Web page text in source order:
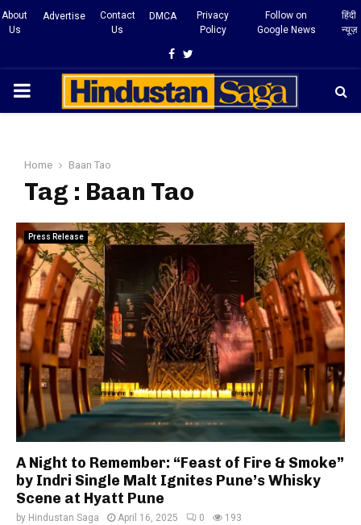
About
Us
Advertise
Contact
Us
DMCA
Privacy
Policy
Follow on
Google News
हिंदी
न्यूज़
Facebook
Twitter
PRIMARY
Home Baan Tao
Tag : Baan Tao
Press Release
A Night to Remember: “Feast of Fire & Smoke”
by Indri Single Malt Ignites Pune’s Whisky
Scene at Hyatt Pune
by Hindustan Saga April 16, 2025 0 193